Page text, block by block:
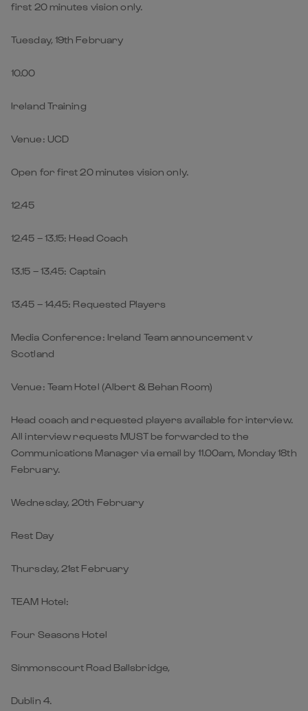
first 20 minutes vision only.
Tuesday, 19th February
10.00
Ireland Training
Venue: UCD
Open for first 20 minutes vision only.
12.45
12.45 – 13.15: Head Coach
13.15 – 13.45: Captain
13.45 – 14.45: Requested Players
Media Conference: Ireland Team announcement v
Scotland
Venue: Team Hotel (Albert & Behan Room)
Head coach and requested players available for interview.
All interview requests MUST be forwarded to the
Communications Manager via email by 11.00am, Monday 18th
February.
Wednesday, 20th February
Rest Day
Thursday, 21st February
TEAM Hotel:
Four Seasons Hotel
Simmonscourt Road Ballsbridge,
Dublin 4.